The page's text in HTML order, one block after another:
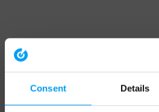
Consent Details